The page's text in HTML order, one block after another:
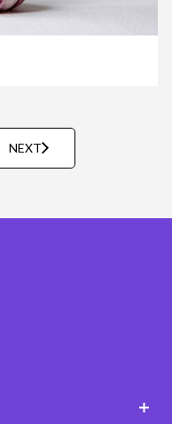
NEXT